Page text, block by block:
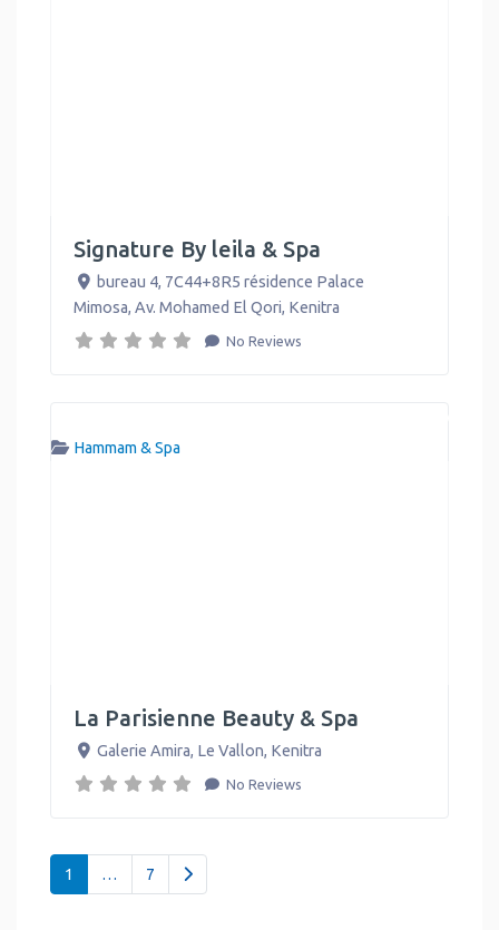
Signature By leila & Spa
bureau 4, 7C44+8R5 résidence Palace
Mimosa, Av. Mohamed El Qori, Kenitra
No Reviews
Hammam & Spa
La Parisienne Beauty & Spa
Galerie Amira, Le Vallon, Kenitra
No Reviews
Posts navigation
1 … 7 Older posts